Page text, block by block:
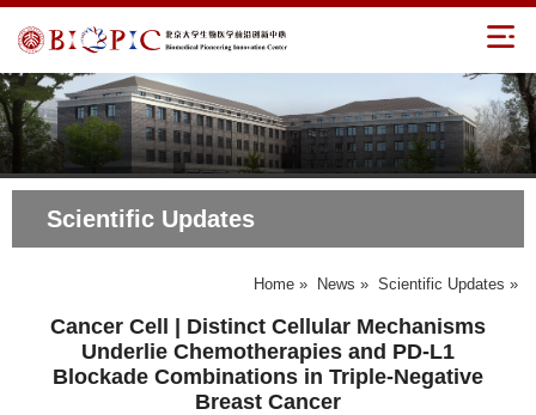
Scientific Updates
Home » News » Scientific Updates »
Cancer Cell | Distinct Cellular Mechanisms
Underlie Chemotherapies and PD-L1
Blockade Combinations in Triple-Negative
Breast Cancer